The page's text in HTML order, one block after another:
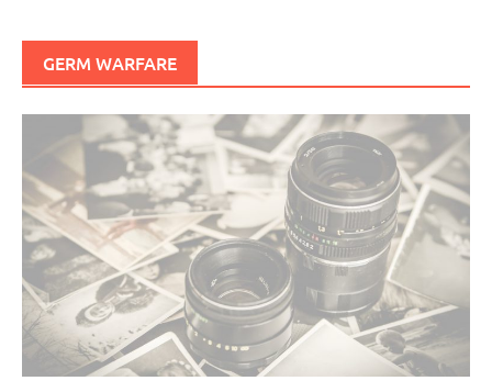
GERM WARFARE